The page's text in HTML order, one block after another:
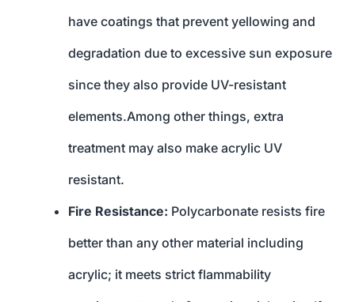
have coatings that prevent yellowing and
degradation due to excessive sun exposure
since they also provide UV-resistant
elements.Among other things, extra
treatment may also make acrylic UV
resistant.
Fire Resistance: Polycarbonate resists fire
better than any other material including
acrylic; it meets strict flammability